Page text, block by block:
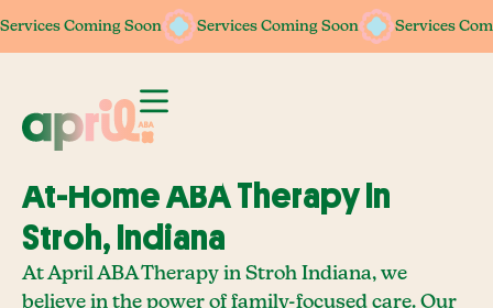
Services Coming Soon Services Coming Soon Services
Services Coming Soon Services Coming Soon Services
At-Home ABA Therapy In
Stroh, Indiana
At April ABA Therapy in Stroh Indiana, we
believe in the power of family-focused care. Our